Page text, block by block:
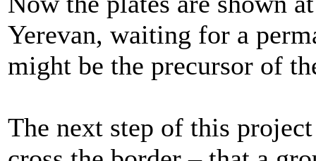
Yerevan, waiting for a
might be the precursor of
The next step of this